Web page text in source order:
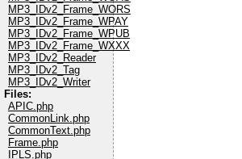
MP3_IDv2_Frame_WORS
MP3_IDv2_Frame_WPAY
MP3_IDv2_Frame_WPUB
MP3_IDv2_Frame_WXXX
MP3_IDv2_Reader
MP3_IDv2_Tag
MP3_IDv2_Writer
Files:
APIC.php
CommonLink.php
CommonText.php
Frame.php
IPLS.php